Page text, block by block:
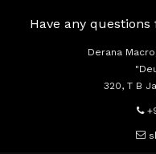
Have any
Derana
320, T B